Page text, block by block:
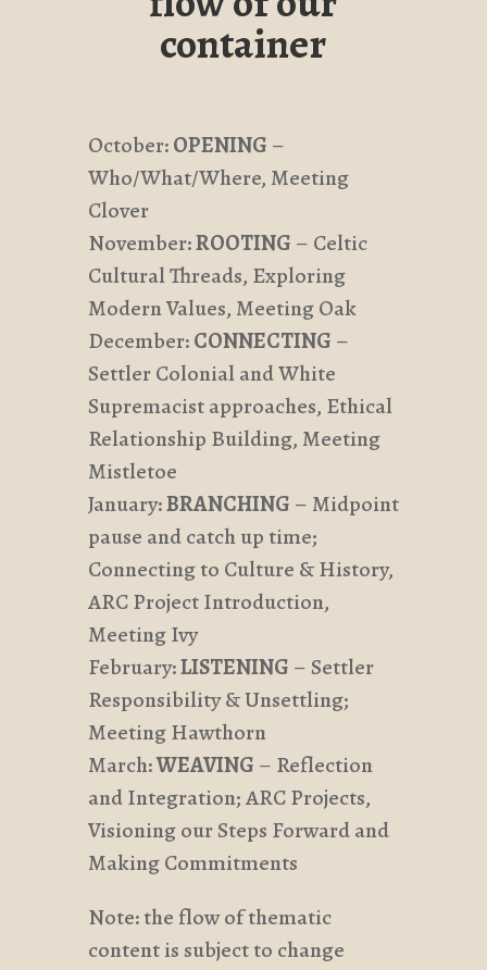
container
October:OPENING –
Who/What/Where, Meeting
Clover
November:ROOTING – Celtic
Cultural Threads, Exploring
Modern Values, Meeting Oak
December:CONNECTING –
Settler Colonial and White
Supremacist approaches, Ethical
Relationship Building, Meeting
Mistletoe
January:BRANCHING – Midpoint
pause and catch up time;
Connecting to Culture & History,
ARC Project Introduction,
Meeting Ivy
February:LISTENING – Settler
Responsibility & Unsettling;
Meeting Hawthorn
March:WEAVING – Reflection
and Integration; ARC Projects,
Visioning our Steps Forward and
Making Commitments
Note: the flow of thematic
content is subject to change